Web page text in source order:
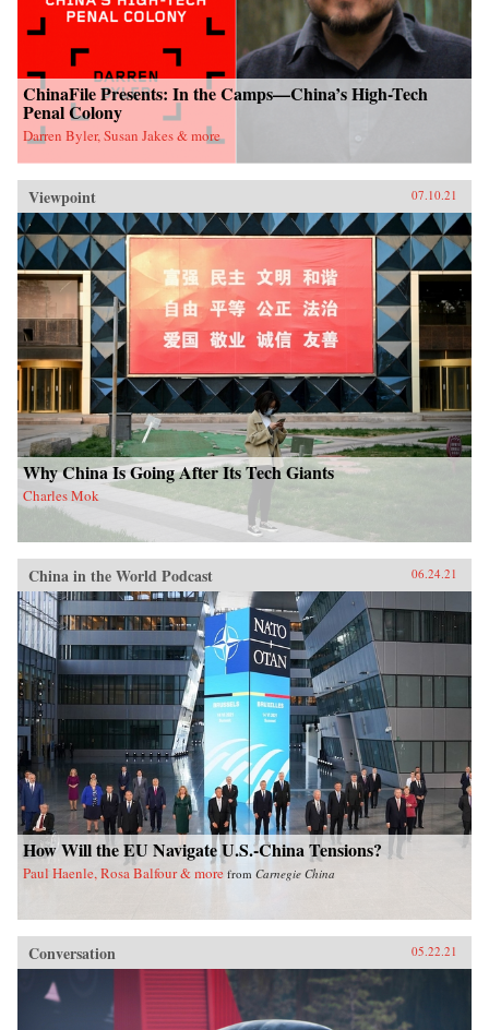
ChinaFile Presents: In the Camps—China’s High-Tech
Penal Colony
Darren Byler, Susan Jakes & more
Viewpoint 07.10.21
Why China Is Going After Its Tech Giants
Charles Mok
China in the World Podcast 06.24.21
How Will the EU Navigate U.S.-China Tensions?
Paul Haenle, Rosa Balfour & more from Carnegie China
Conversation 05.22.21